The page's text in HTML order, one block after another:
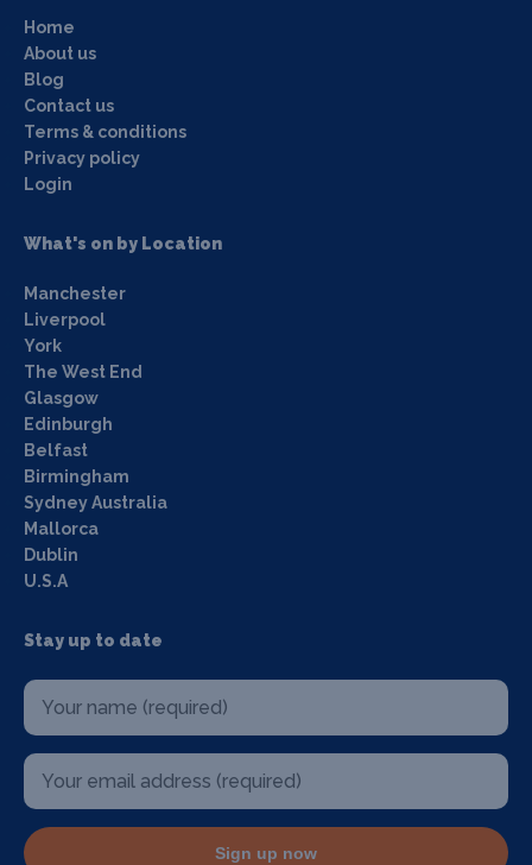
Home
About us
Blog
Contact us
Terms & conditions
Privacy policy
Login
What's on by Location
Manchester
Liverpool
York
The West End
Glasgow
Edinburgh
Belfast
Birmingham
Sydney Australia
Mallorca
Dublin
U.S.A
Stay up to date
Sign up now